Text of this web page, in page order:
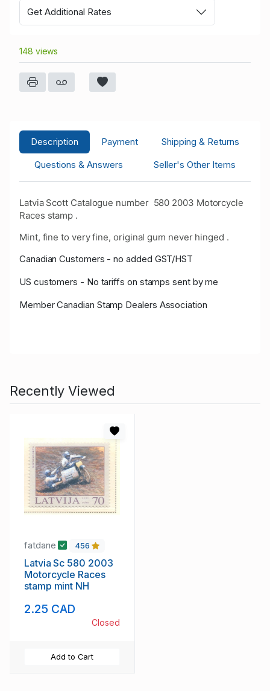
Get Additional Rates
148 views
Description Payment
Shipping & Returns
Questions & Answers
Seller's Other Items
Latvia Scott Catalogue number 580 2003 Motorcycle
Races stamp .
Mint, fine to very fine, original gum never hinged .
Canadian Customers - no added GST/HST
US customers - No tariffs on stamps sent by me
Member Canadian Stamp Dealers Association
Recently Viewed
fatdane 456
Latvia Sc 580 2003
Motorcycle Races
stamp mint NH
2.25 CAD
Closed
Add to Cart